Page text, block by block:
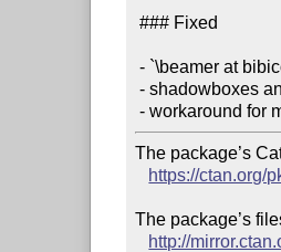
### Fixed
- `\beamer at bibiconwidth` already defined bug (see #652)
- shadowboxes and transparent overlays (see #654)
The package’s
https://ctan.org/
The package’s
http://